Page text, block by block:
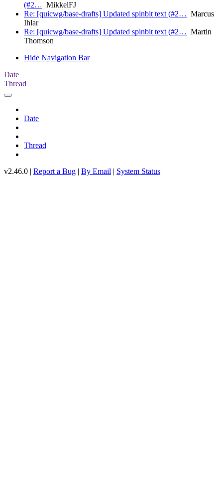
(#2… MikkelFJ
Re: [quicwg/base-drafts] Updated spinbit text (#2… Marcus
Ihlar
Re: [quicwg/base-drafts] Updated spinbit text (#2… Martin
Thomson
Hide Navigation Bar
Date
Thread
Date
Thread
v2.46.0 | Report a Bug | By Email | System Status